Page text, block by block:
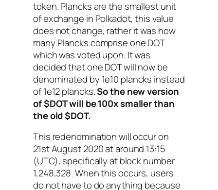
token. Plancks are the smallest unit
of exchange in Polkadot, this value
does not change, rather it was how
many Plancks comprise one DOT
which was voted upon. It was
decided that one DOT will now be
denominated by 1e10 plancks instead
of 1e12 plancks.So the new version
of $DOT will be 100x smaller than
the old $DOT.
This redenomination will occur on
21st August 2020 at around 13:15
(UTC), specifically at block number
1,248,328. When this occurs, users
do not have to do anything because